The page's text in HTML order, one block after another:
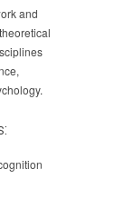
and